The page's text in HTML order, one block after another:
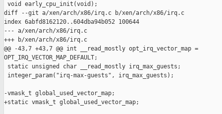
void early_cpu_init(void);
diff --git a/xen/arch/x86/irq.c b/xen/arch/x86/irq.c
index 6abfd8162120..604dba94b052 100644
--- a/xen/arch/x86/irq.c
+++ b/xen/arch/x86/irq.c
@@ -43,7 +43,7 @@ int __read_mostly opt_irq_vector_map =
OPT_IRQ_VECTOR_MAP_DEFAULT;
static unsigned char __read_mostly irq_max_guests;
integer_param("irq-max-guests", irq_max_guests);
-vmask_t global_used_vector_map;
+static vmask_t global_used_vector_map;